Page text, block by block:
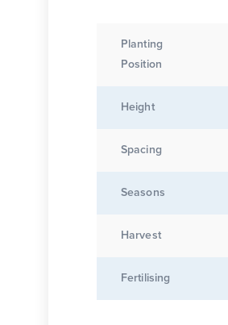
Planting
Position
Height
Spacing
Seasons
Harvest
Fertilising